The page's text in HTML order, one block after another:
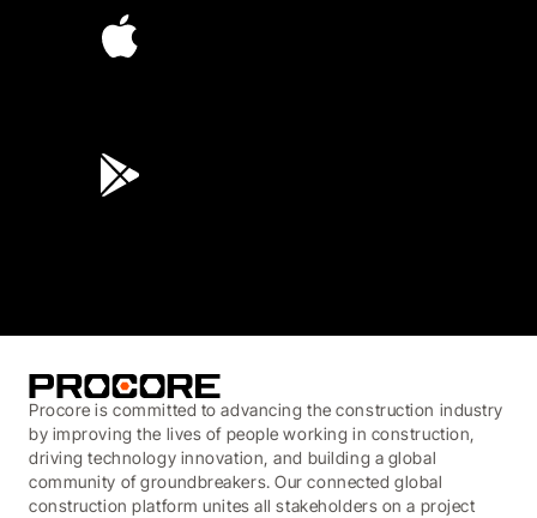
Procore is committed to advancing the construction industry
by improving the lives of people working in construction,
driving technology innovation, and building a global
community of groundbreakers. Our connected global
construction platform unites all stakeholders on a project